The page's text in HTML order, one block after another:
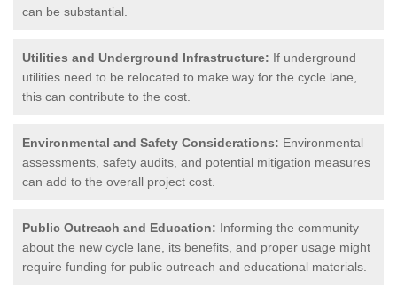
can be substantial.
Utilities and Underground Infrastructure: If underground
utilities need to be relocated to make way for the cycle lane,
this can contribute to the cost.
Environmental and Safety Considerations: Environmental
assessments, safety audits, and potential mitigation measures
can add to the overall project cost.
Public Outreach and Education: Informing the community
about the new cycle lane, its benefits, and proper usage might
require funding for public outreach and educational materials.